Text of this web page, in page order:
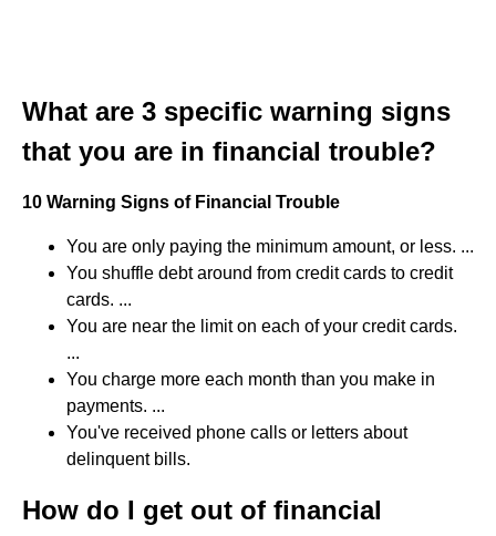
What are 3 specific warning signs
that you are in financial trouble?
10 Warning Signs of Financial Trouble
You are only paying the minimum amount, or less. ...
You shuffle debt around from credit cards to credit
cards. ...
You are near the limit on each of your credit cards.
...
You charge more each month than you make in
payments. ...
You've received phone calls or letters about
delinquent bills.
How do I get out of financial